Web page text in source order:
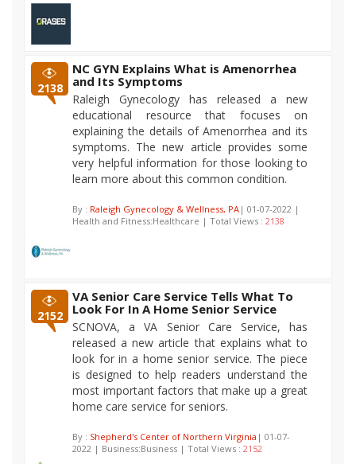
2138
NC GYN Explains What is Amenorrhea
and Its Symptoms
Raleigh Gynecology has released a new
educational resource that focuses on
explaining the details of Amenorrhea and its
symptoms. The new article provides some
very helpful information for those looking to
learn more about this common condition.
By : Raleigh Gynecology & Wellness, PA | 01-07-2022 |
Health and Fitness:Healthcare | Total Views : 2138
2152
VA Senior Care Service Tells What To
Look For In A Home Senior Service
SCNOVA, a VA Senior Care Service, has
released a new article that explains what to
look for in a home senior service. The piece
is designed to help readers understand the
most important factors that make up a great
home care service for seniors.
By : Shepherd's Center of Northern Virginia | 01-07-
2022 | Business:Business | Total Views : 2152